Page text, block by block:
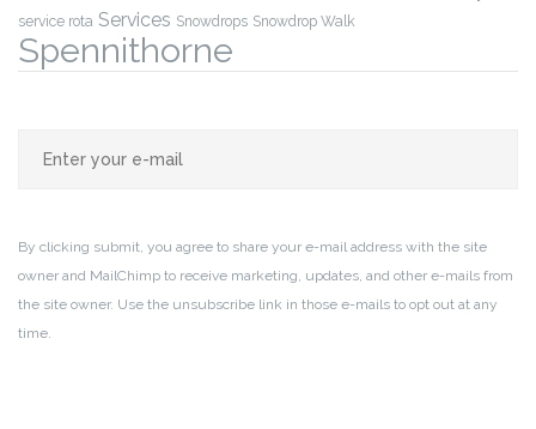
service rota Services Snowdrops Snowdrop Walk
Spennithorne
By clicking submit, you agree to share your e-mail address with the site
owner and MailChimp to receive marketing, updates, and other e-mails from
the site owner. Use the unsubscribe link in those e-mails to opt out at any
time.